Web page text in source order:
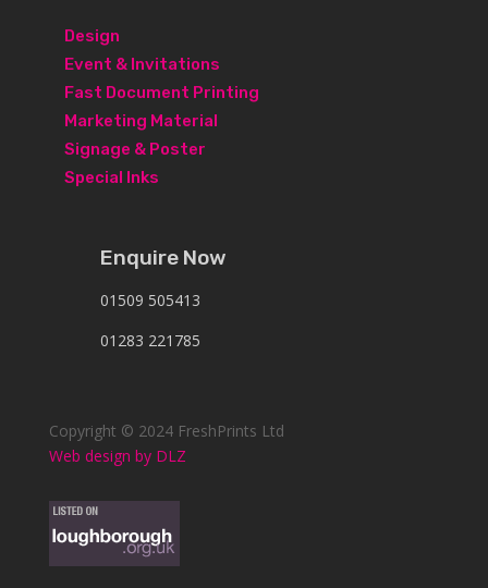
Design
Event & Invitations
Fast Document Printing
Marketing Material
Signage & Poster
Special Inks
Enquire Now
01509 505413
01283 221785
Copyright © 2024 FreshPrints Ltd
Web design by DLZ